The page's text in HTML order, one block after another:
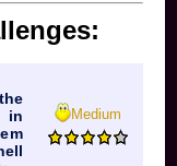
in
Medium